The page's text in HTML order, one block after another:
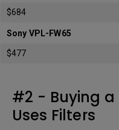
$684
Sony VPL-FW65
$477
#2 - Buying a
Uses Filters